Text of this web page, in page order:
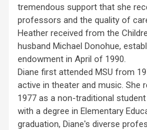
tremendous support that she
professors and the quality of
Heather received from the
husband Michael Donohue,
endowment in April of 1990.
Diane first attended MSU from
active in theater and music. She
1977 as a non-traditional
with a degree in Elementary
graduation, Diane's diverse